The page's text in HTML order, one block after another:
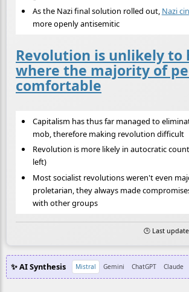
As the Nazi final solution rolled out, Nazi
more openly antisemitic
Revolution is unlikely to
where the majority of
comfortable
Capitalism has thus far managed to
mob, therefore making revolution difficult
Revolution is more likely in autocratic
left)
Most socialist revolutions weren't even
proletarian, they always made
with other groups
🕒 Last
✨ AI Synthesis Mistral Gemini ChatGPT Claude